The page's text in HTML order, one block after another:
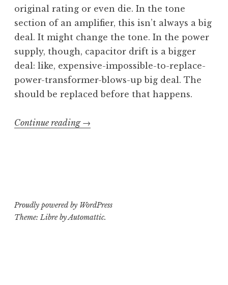
original rating or even die. In the tone
section of an amplifier, this isn’t always a big
deal. It might change the tone. In the power
supply, though, capacitor drift is a bigger
deal: like, expensive-impossible-to-replace-
power-transformer-blows-up big deal. The
should be replaced before that happens.
Continue reading “Operating
2”
→
Proudly powered by WordPress
Theme: Libre byAutomattic.